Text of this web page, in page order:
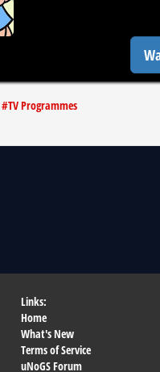
#TV Programmes
Links:
Home
What's New
Terms of Service
uNoGS Forum